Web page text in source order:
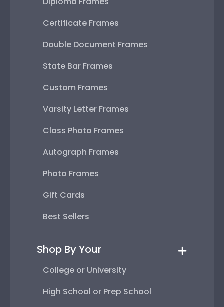
Certificate Frames
Double Document Frames
State Bar Frames
Custom Frames
Varsity Letter Frames
Class Photo Frames
Autograph Frames
Photo Frames
Gift Cards
Best Sellers
Shop By Your
College or University
High School or Prep School